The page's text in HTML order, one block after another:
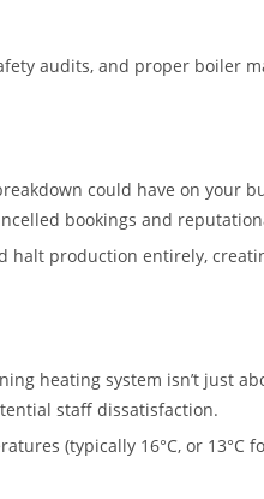
audits, and proper boiler
could have on your
bookings and
production entirely,
heating system isn’t just
staff dissatisfaction.
(typically 16°C, or 13°C